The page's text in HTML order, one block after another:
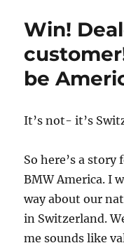
Win!
be
It’s not- it’s
So here’s a
BMW America. I
way about our
in Switzerland.
me sounds like